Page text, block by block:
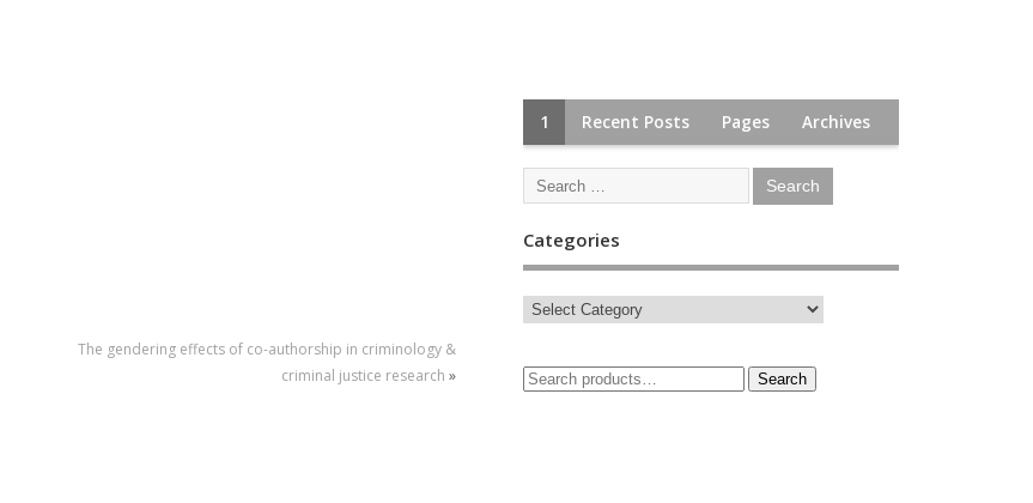
The gendering effects of co-authorship in criminology &
criminal justice research »
1 Recent Posts Pages Archives
Categories
Search